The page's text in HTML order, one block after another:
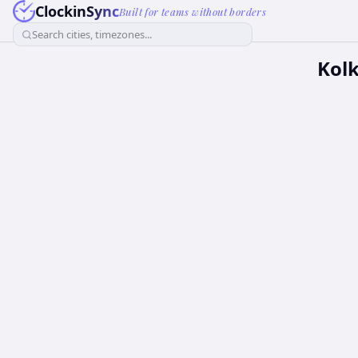
ClockinSyncBuilt for teams without borders
Search cities, timezones...